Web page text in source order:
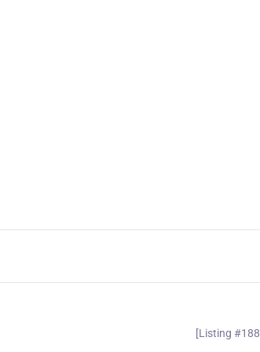
[Listing